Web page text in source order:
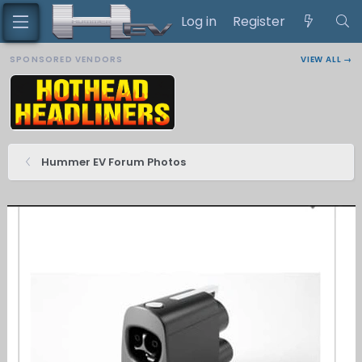
Log in Register
SPONSORED VENDORS VIEW ALL →
Hummer EV Forum Photos